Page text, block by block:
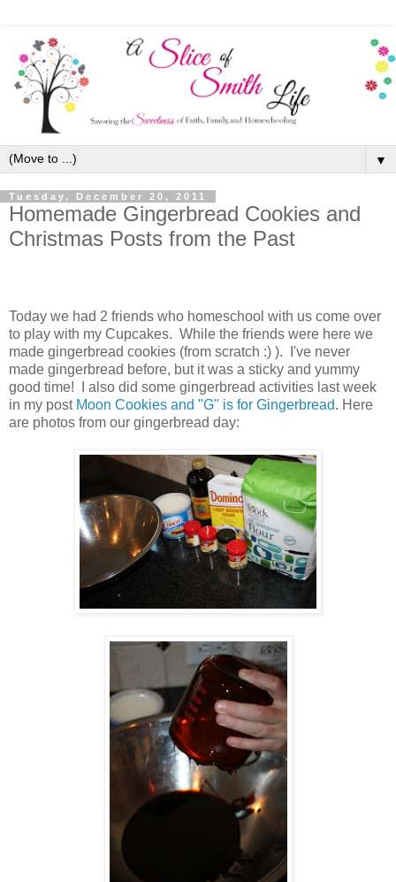
▼
Tuesday, December 20, 2011
Homemade Gingerbread Cookies and
Christmas Posts from the Past
Today we had 2 friends who homeschool with us come over
to play with my Cupcakes. While the friends were here we
made gingerbread cookies (from scratch :) ). I've never
made gingerbread before, but it was a sticky and yummy
good time! I also did some gingerbread activities last week
in my post Moon Cookies and "G" is for Gingerbread. Here
are photos from our gingerbread day: